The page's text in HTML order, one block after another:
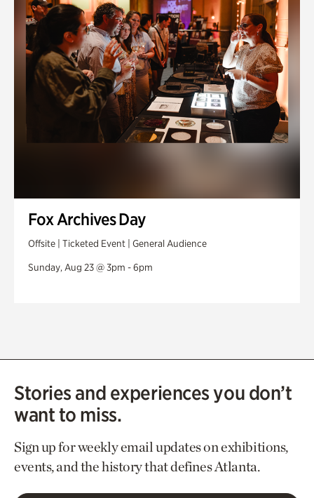
Fox Archives Day
Offsite | Ticketed Event | General Audience
Sunday, Aug 23 @ 3pm - 6pm
Stories and experiences you don’t
want to miss.
Sign up for weekly email updates on exhibitions,
events, and the history that defines Atlanta.